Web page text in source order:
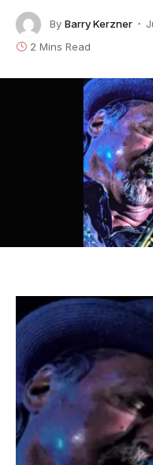
By Barry Kerzner
2 Mins Read